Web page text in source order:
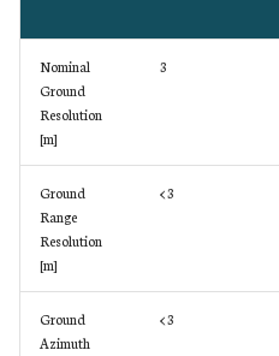
Nominal
Ground
Resolution
[m]
3
Ground
Range
Resolution
[m]
< 3
Ground
Azimuth
< 3